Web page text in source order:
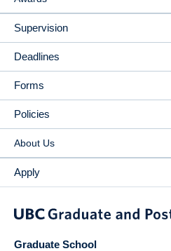
Supervision
Deadlines
Forms
Policies
About Us
Apply
Graduate School